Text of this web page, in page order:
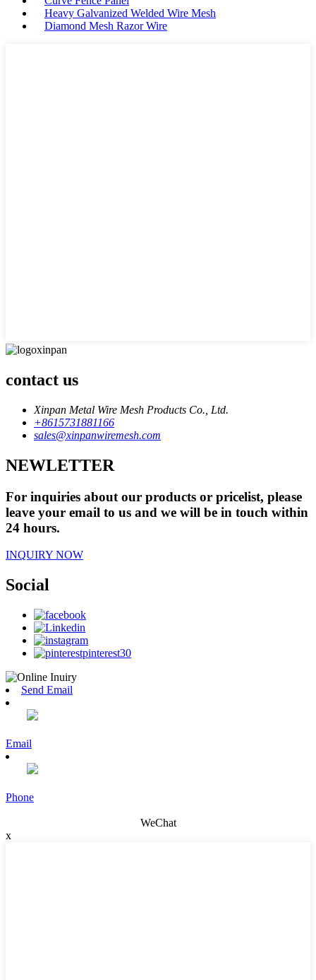
Heavy Galvanized Welded Wire Mesh
Diamond Mesh Razor Wire
contact us
Xinpan Metal Wire Mesh Products Co., Ltd.
+8615731881166
sales@xinpanwiremesh.com
NEWLETTER
For inquiries about our products or pricelist, please
leave your email to us and we will be in touch within
24 hours.
INQUIRY NOW
Social
Send Email
Email
Phone
WeChat
x